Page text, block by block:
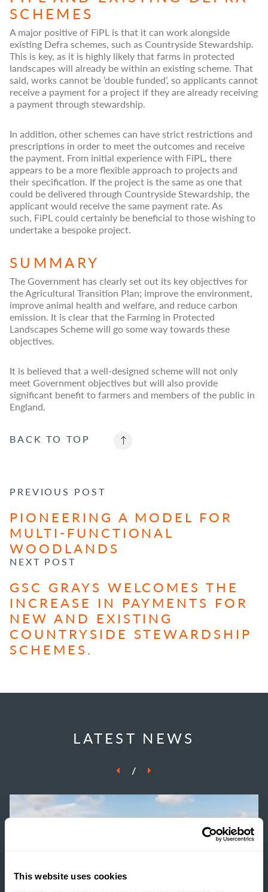
This website uses cookies
SCHEMES
A major positive of FiPL is that it can work alongside
existing Defra schemes, such as Countryside Stewardship.
This is key, as it is highly likely that farms in protected
landscapes will already be within an existing scheme. That
said, works cannot be ‘double funded’, so applicants cannot
receive a payment for a project if they are already receiving
a payment through stewardship.
In addition, other schemes can have strict restrictions and
prescriptions in order to meet the outcomes and receive
the payment. From initial experience with FiPL, there
appears to be a more flexible approach to projects and
their specification. If the project is the same as one that
could be delivered through Countryside Stewardship, the
applicant would receive the same payment rate. As
such, FiPL could certainly be beneficial to those wishing to
undertake a bespoke project.
SUMMARY
The Government has clearly set out its key objectives for
the Agricultural Transition Plan; improve the environment,
improve animal health and welfare, and reduce carbon
emission. It is clear that the Farming in Protected
Landscapes Scheme will go some way towards these
objectives.
It is believed that a well-designed scheme will not only
meet Government objectives but will also provide
significant benefit to farmers and members of the public in
England.
BACK TOTOP
POST NAVIGATION
PREVIOUS POST
PIONEERING A MODEL FOR
MULTI-FUNCTIONAL
WOODLANDS
NEXT POST
GSC GRAYS WELCOMES THE
INCREASE IN PAYMENTS FOR
NEW AND EXISTING
COUNTRYSIDE STEWARDSHIP
SCHEMES.
LATEST NEWS
/